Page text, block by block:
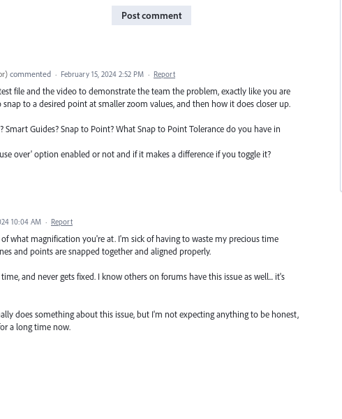
Post comment
) commented · February 15, 2024 2:52 PM · Report
file and the video to demonstrate the team the problem, exactly like you are
to a desired point at smaller zoom values, and then how it does closer up.
Smart Guides? Snap to Point? What Snap to Point Tolerance do you have in
over' option enabled or not and if it makes a difference if you toggle it?
10:04 AM · Report
what magnification you're at. I'm sick of having to waste my precious time
and points are snapped together and aligned properly.
and never gets fixed. I know others on forums have this issue as well... it's
does something about this issue, but I'm not expecting anything to be honest,
a long time now.